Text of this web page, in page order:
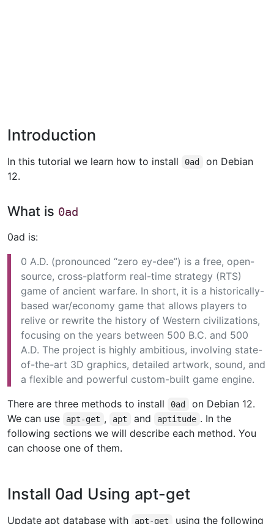
Introduction
In this tutorial we learn how to install 0ad
on Debian
12.
What is 0ad
0ad is:
0 A.D. (pronounced “zero ey-dee”) is a free, open-
source, cross-platform real-time strategy (RTS)
game of ancient warfare. In short, it is a historically-
based war/economy game that allows players to
relive or rewrite the history of Western civilizations,
focusing on the years between 500 B.C. and 500
A.D. The project is highly ambitious, involving state-
of-the-art 3D graphics, detailed artwork, sound, and
a flexible and powerful custom-built game engine.
There are three methods to install
0ad
on Debian 12.
We can use
apt-get , apt and aptitude . In the
following sections we will describe each method. You
can choose one of them.
Install 0ad Using apt-get
Update apt database with apt-get
using the following